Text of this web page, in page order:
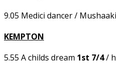
9.05 Medici dancer /
KEMPTON
5.55 A childs dream 1st 7/4/